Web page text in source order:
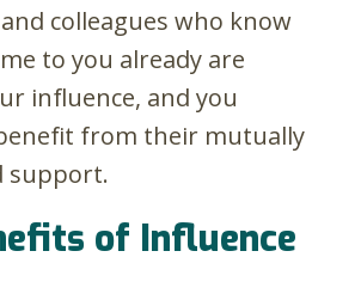
colleagues who know
to you already are
influence, and you
from their mutually
support.
of Influence